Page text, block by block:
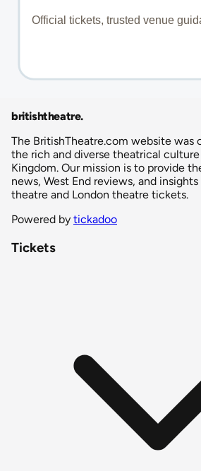
britishtheatre.
The BritishTheatre.com website was
the rich and diverse theatrical
Kingdom. Our mission is to provide
news, West End reviews, and
theatre and London theatre tickets.
Powered by tickadoo
Tickets